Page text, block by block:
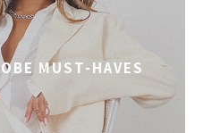
MUST-HAVES